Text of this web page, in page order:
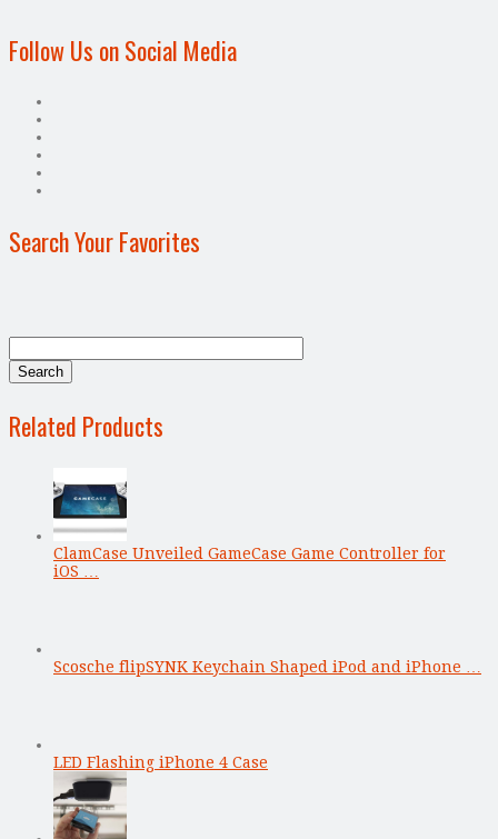
Follow Us on Social Media
Search Your Favorites
Related Products
ClamCase Unveiled GameCase Game Controller for
iOS …
Scosche flipSYNK Keychain Shaped iPod and iPhone …
LED Flashing iPhone 4 Case